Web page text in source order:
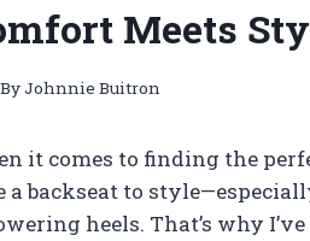
Meets
ByJohnnie Buitron
it comes to finding the
a backseat to
heels. That’s why